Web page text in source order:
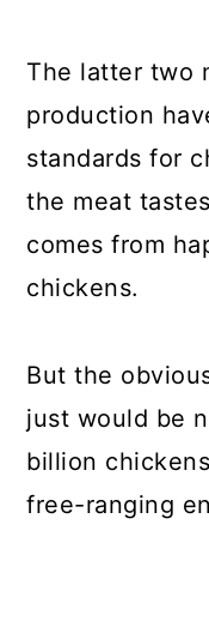
The latter two
production
standards for
the meat
comes from
chickens.
But the
just would be
billion
free-ranging